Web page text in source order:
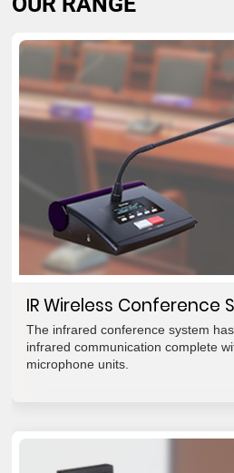
IR Wireless Conference
The infrared conference system
infrared communication complete
microphone units.